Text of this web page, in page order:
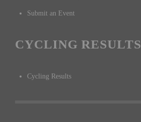
Submit an Event
CYCLING RESULTS
Cycling Results